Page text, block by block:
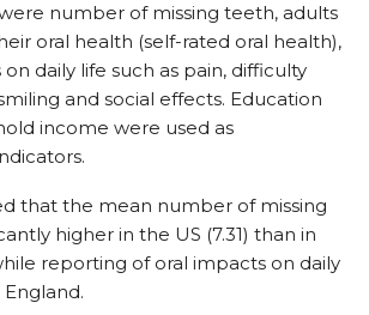
number of missing teeth, adults
oral health (self-rated oral health),
daily life such as pain, difficulty
and social effects. Education
income were used as
that the mean number of missing
higher in the US (7.31) than in
reporting of oral impacts on daily